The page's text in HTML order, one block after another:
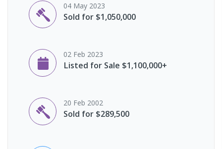
04 May 2023
Sold for $1,050,000
02 Feb 2023
Listed for Sale $1,100,000+
20 Feb 2002
Sold for $289,500